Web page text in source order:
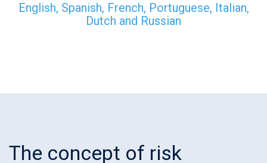
English, Spanish, French, Portuguese, Italian,
Dutch and Russian
The concept of risk